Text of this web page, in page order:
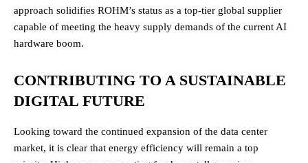
approach solidifies ROHM’s status as a top-tier global supplier
capable of meeting the heavy supply demands of the current AI
hardware boom.
CONTRIBUTING TO A SUSTAINABLE
DIGITAL FUTURE
Looking toward the continued expansion of the data center
market, it is clear that energy efficiency will remain a top